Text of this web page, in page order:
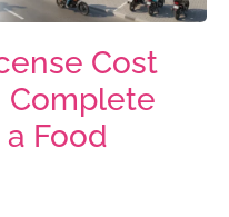
Cost
Complete
Food